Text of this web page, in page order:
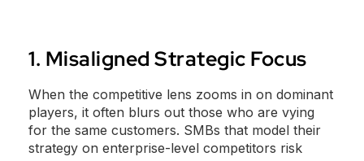
1. Misaligned Strategic Focus
When the competitive lens zooms in on dominant
players, it often blurs out those who are vying
for the same customers. SMBs that model their
strategy on enterprise-level competitors risk